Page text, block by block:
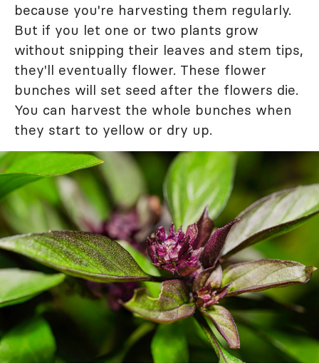
because you're harvesting them regularly.
But if you let one or two plants grow
without snipping their leaves and stem tips,
they'll eventually flower. These flower
bunches will set seed after the flowers die.
You can harvest the whole bunches when
they start to yellow or dry up.